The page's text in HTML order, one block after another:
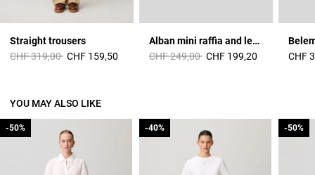
Straight trousers
Price reduced from
CHF 319,00toCHF 159,50
Alban mini raffia and leather basket
Price reduced from
CHF 249,00toCHF 199,20 CHF
YOU MAY ALSO LIKE
-50%
-50% -40%
-40% -50%
-50%